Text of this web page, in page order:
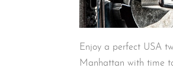
Enjoy a perfect USA
Manhattan with time